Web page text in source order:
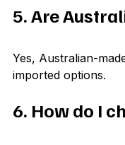
5. Are
Yes, Australian-
imported options.
6. How do I